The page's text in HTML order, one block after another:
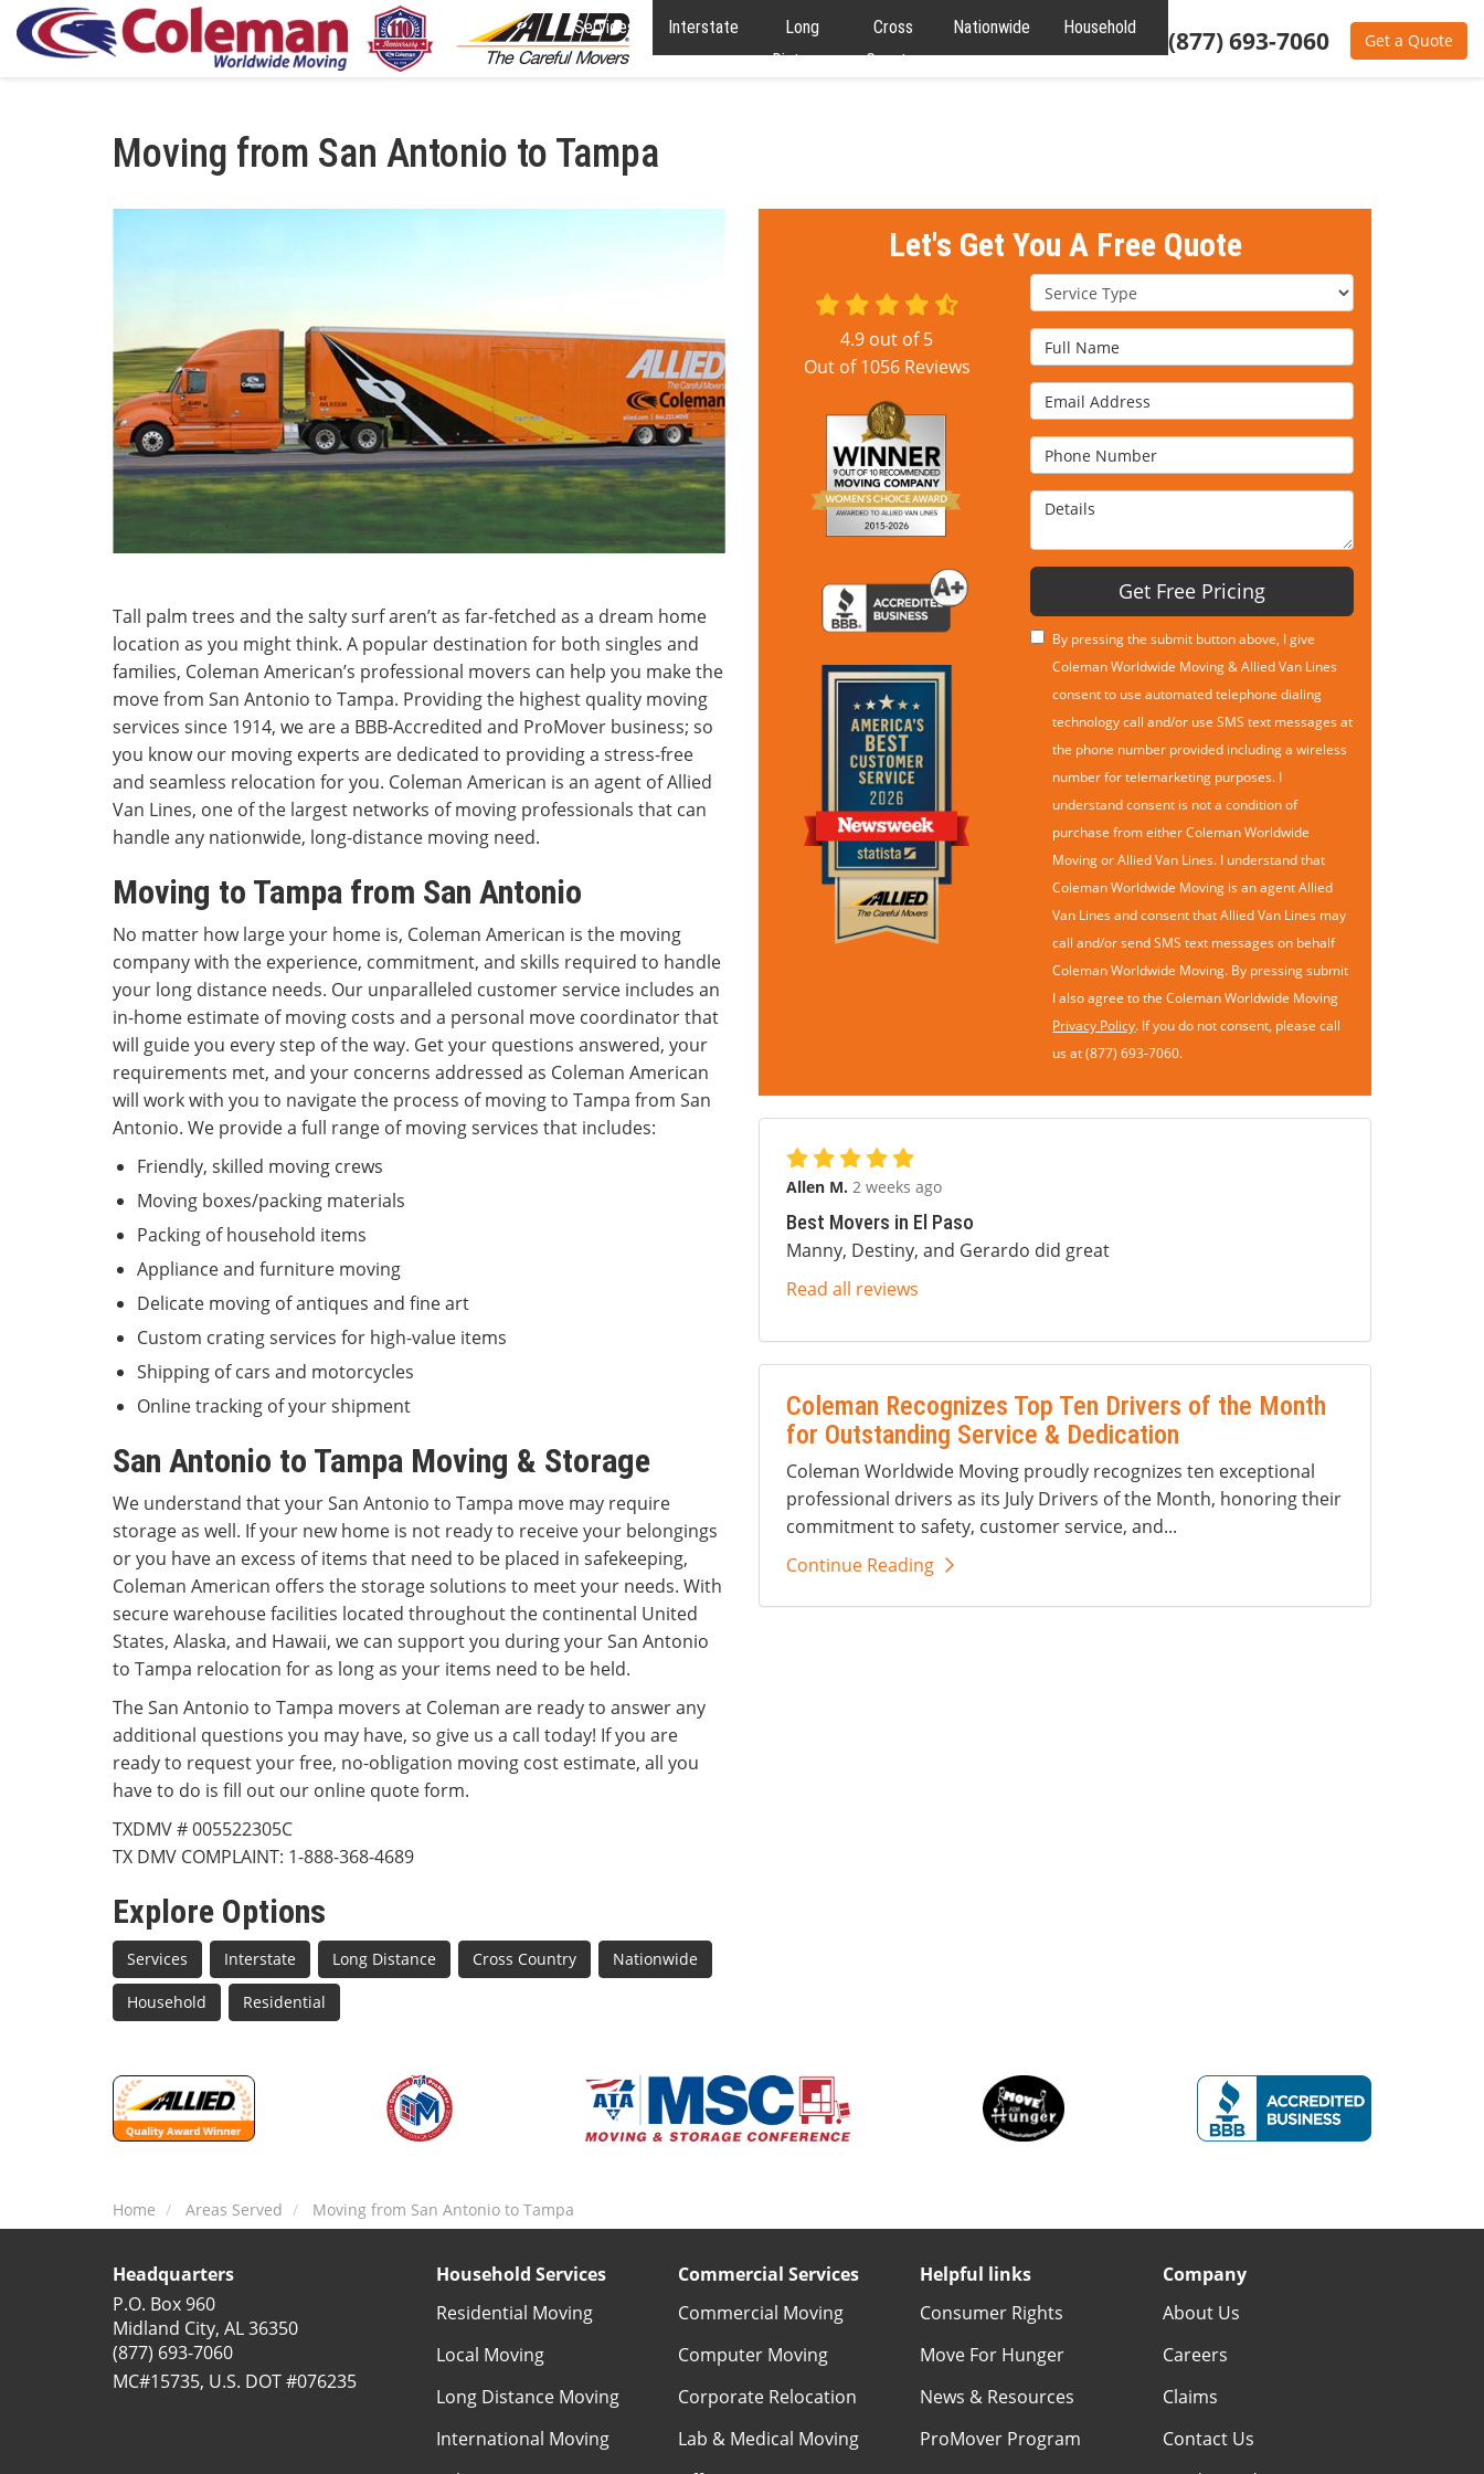
(877) 693-7060 Get a Quote
Services Interstate
Long
Distance
Cross
Country
Nationwide Household
Moving from San Antonio to Tampa
Tall palm trees and the salty surf aren’t as far-fetched as a dream home
location as you might think. A popular destination for both singles and
families, Coleman American’s professional movers can help you make the
move from San Antonio to Tampa. Providing the highest quality moving
services since 1914, we are a BBB-Accredited and ProMover business; so
you know our moving experts are dedicated to providing a stress-free
and seamless relocation for you. Coleman American is an agent of Allied
Van Lines, one of the largest networks of moving professionals that can
handle any nationwide, long-distance moving need.
Moving to Tampa from San Antonio
No matter how large your home is, Coleman American is the moving
company with the experience, commitment, and skills required to handle
your long distance needs. Our unparalleled customer service includes an
in-home estimate of moving costs and a personal move coordinator that
will guide you every step of the way. Get your questions answered, your
requirements met, and your concerns addressed as Coleman American
will work with you to navigate the process of moving to Tampa from San
Antonio. We provide a full range of moving services that includes:
Friendly, skilled moving crews
Moving boxes/packing materials
Packing of household items
Appliance and furniture moving
Delicate moving of antiques and fine art
Custom crating services for high-value items
Shipping of cars and motorcycles
Online tracking of your shipment
San Antonio to Tampa Moving & Storage
We understand that your San Antonio to Tampa move may require
storage as well. If your new home is not ready to receive your belongings
or you have an excess of items that need to be placed in safekeeping,
Coleman American offers the storage solutions to meet your needs. With
secure warehouse facilities located throughout the continental United
States, Alaska, and Hawaii, we can support you during your San Antonio
to Tampa relocation for as long as your items need to be held.
The San Antonio to Tampa movers at Coleman are ready to answer any
additional questions you may have, so give us a call today! If you are
ready to request your free, no-obligation moving cost estimate, all you
have to do is fill out our online quote form.
TXDMV # 005522305C
TX DMV COMPLAINT: 1-888-368-4689
Explore Options
Services Interstate Long Distance Cross Country Nationwide
Household Residential
Let's Get You A Free Quote
Service Type
Full Name
Email Address
Phone Number
Details
Get Free Pricing
By pressing the submit button above, I give
Coleman Worldwide Moving & Allied Van Lines
consent to use automated telephone dialing
technology call and/or use SMS text messages at
the phone number provided including a wireless
number for telemarketing purposes. I
understand consent is not a condition of
purchase from either Coleman Worldwide
Moving or Allied Van Lines. I understand that
Coleman Worldwide Moving is an agent Allied
Van Lines and consent that Allied Van Lines may
call and/or send SMS text messages on behalf
Coleman Worldwide Moving. By pressing submit
I also agree to the Coleman Worldwide Moving
Privacy Policy. If you do not consent, please call
us at (877) 693-7060.
4.9 out of5
Out of1056Reviews
Allen M. 2 weeks ago
Best Movers in El Paso
Manny, Destiny, and Gerardo did great
Read all reviews
Coleman Recognizes Top Ten Drivers of the Month
for Outstanding Service & Dedication
Coleman Worldwide Moving proudly recognizes ten exceptional
professional drivers as its July Drivers of the Month, honoring their
commitment to safety, customer service, and...
Continue Reading
Home Areas Served Moving from San Antonio to Tampa
Headquarters
P.O. Box 960
Midland City, AL 36350
(877) 693-7060
MC#15735, U.S. DOT #076235
Household Services
Residential Moving
Local Moving
Long Distance Moving
International Moving
Commercial Services
Commercial Moving
Computer Moving
Corporate Relocation
Lab & Medical Moving
Helpful links
Consumer Rights
Move For Hunger
News & Resources
ProMover Program
Company
About Us
Careers
Claims
Contact Us